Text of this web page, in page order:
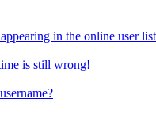
in the online user
is still wrong!